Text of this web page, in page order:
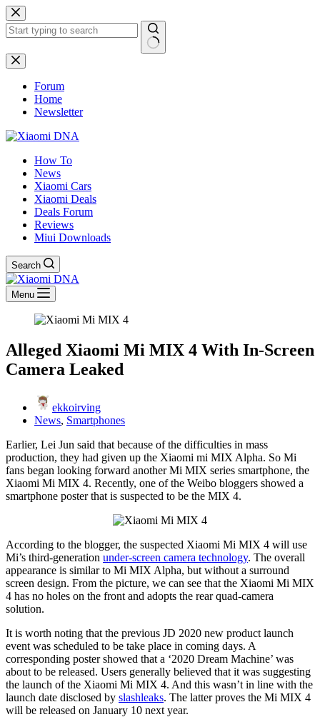
Skip
to
content
No
results
Forum
Home
Newsletter
How To
News
Xiaomi Cars
Xiaomi Deals
Deals Forum
Reviews
Miui Downloads
Search
Menu
Alleged Xiaomi Mi MIX 4 With In-Screen
Camera Leaked
ekkoirving
News, Smartphones
Earlier, Lei Jun said that because of the difficulties in mass
production, they had given up the Xiaomi mi MIX Alpha. So Mi
fans began looking forward another Mi MIX series smartphone, the
Xiaomi Mi MIX 4. Recently, one of the Weibo bloggers showed a
smartphone poster that is suspected to be the MIX 4.
According to the blogger, the suspected Xiaomi Mi MIX 4 will use
Mi’s third-generation under-screen camera technology. The overall
appearance is similar to Mi MIX Alpha, but without a surround
screen design. From the picture, we can see that the Xiaomi Mi MIX
4 has no holes on the front and adopts the rear quad-camera
solution.
It is worth noting that the previous JD 2020 new product launch
event was scheduled to be take place in coming days. A
corresponding poster showed that a ‘2020 Dream Machine’ was
about to be released. Users generally believed that it was suggesting
the launch of the Xiaomi Mi MIX 4. And this wasn’t in line with the
launch date disclosed by slashleaks. The latter proves the Mi MIX 4
will be released on January 10 next year.